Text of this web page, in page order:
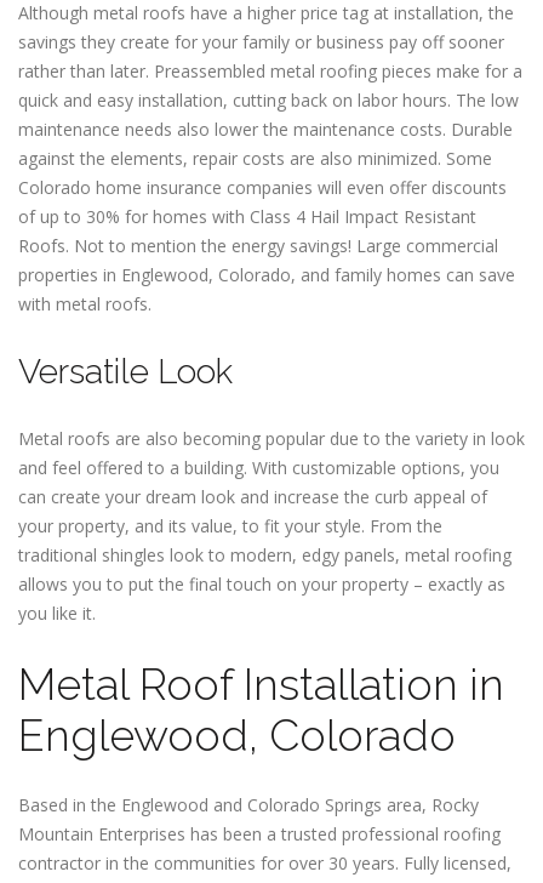
Although metal roofs have a higher price tag at installation, the
savings they create for your family or business pay off sooner
rather than later. Preassembled metal roofing pieces make for a
quick and easy installation, cutting back on labor hours. The low
maintenance needs also lower the maintenance costs. Durable
against the elements, repair costs are also minimized. Some
Colorado home insurance companies will even offer discounts
of up to 30% for homes with Class 4 Hail Impact Resistant
Roofs. Not to mention the energy savings! Large commercial
properties in Englewood, Colorado, and family homes can save
with metal roofs.
Versatile Look
Metal roofs are also becoming popular due to the variety in look
and feel offered to a building. With customizable options, you
can create your dream look and increase the curb appeal of
your property, and its value, to fit your style. From the
traditional shingles look to modern, edgy panels, metal roofing
allows you to put the final touch on your property – exactly as
you like it.
Metal Roof Installation in
Englewood, Colorado
Based in the Englewood and Colorado Springs area, Rocky
Mountain Enterprises has been a trusted professional roofing
contractor in the communities for over 30 years. Fully licensed,